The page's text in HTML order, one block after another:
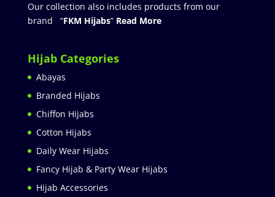
Our collection also includes products from our
brand “FKM Hijabs” Read More
Hijab Categories
Abayas
Branded Hijabs
Chiffon Hijabs
Cotton Hijabs
Daily Wear Hijabs
Fancy Hijab & Party Wear Hijabs
Hijab Accessories